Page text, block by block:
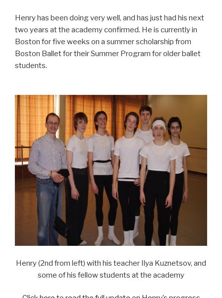
Henry has been doing very well, and has just had his next
two years at the academy confirmed. He is currently in
Boston for five weeks on a summer scholarship from
Boston Ballet for their Summer Program for older ballet
students.
Henry (2nd from left) with his teacher Ilya Kuznetsov, and
some of his fellow students at the academy